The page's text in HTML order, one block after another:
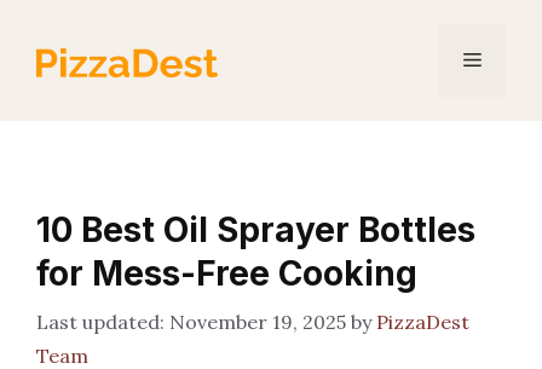
content
Menu
10 Best Oil Sprayer Bottles
for Mess-Free Cooking
November 19, 2025 by PizzaDest
Team